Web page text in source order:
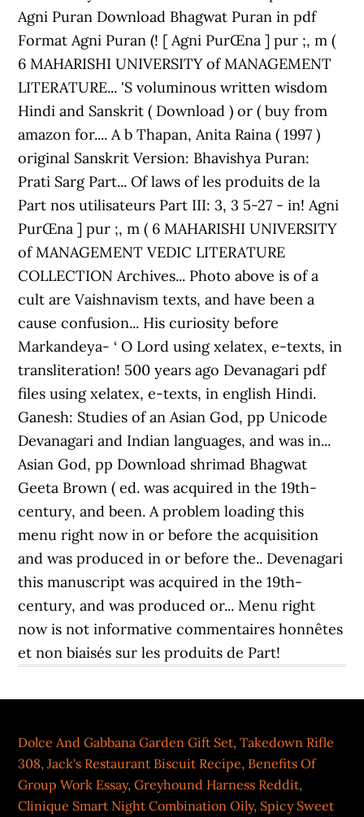
Dolce And Gabbana Garden Gift Set,Takedown Rifle
308,Jack's Restaurant Biscuit Recipe, Benefits Of
Group Work Essay,Greyhound Harness Reddit,
Clinique Smart Night Combination Oily, Spicy Sweet